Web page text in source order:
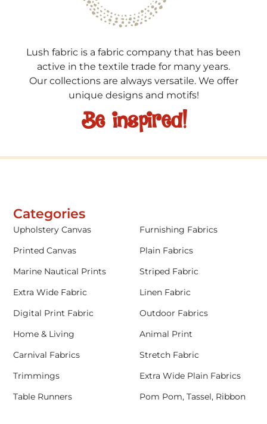
Lush fabric is a fabric company that has been
active in the textile trade for many years.
Our collections are always versatile. We offer
unique designs and motifs!
Be inspired!
Categories
Upholstery Canvas
Furnishing Fabrics
Printed Canvas
Plain Fabrics
Marine Nautical Prints
Striped Fabric
Extra Wide Fabric
Linen Fabric
Digital Print Fabric
Outdoor Fabrics
Home & Living
Animal Print
Carnival Fabrics
Stretch Fabric
Trimmings
Extra Wide Plain Fabrics
Table Runners
Pom Pom, Tassel, Ribbon